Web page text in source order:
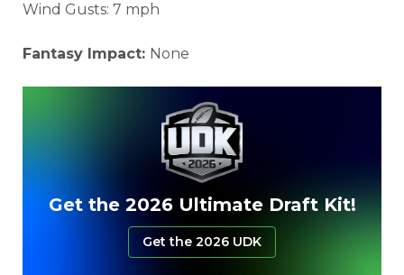
Wind Gusts: 7 mph
Fantasy Impact: None
Get the 2026 Ultimate Draft Kit!
Get the 2026 UDK